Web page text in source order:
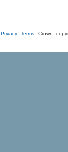
Privacy Terms Crown